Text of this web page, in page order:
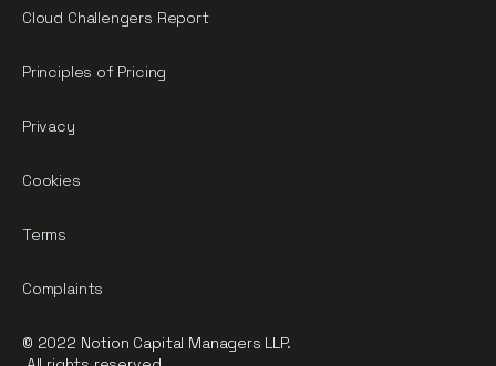
Cloud Challengers Report
Principles of Pricing
Privacy
Cookies
Terms
Complaints
© 2022 Notion Capital Managers LLP.